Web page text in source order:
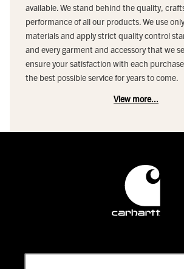
available. We stand behind the quality,
performance of all our products. We use
materials and apply strict quality control
and every garment and accessory that we
ensure your satisfaction with each
the best possible service for years to come.
View more...